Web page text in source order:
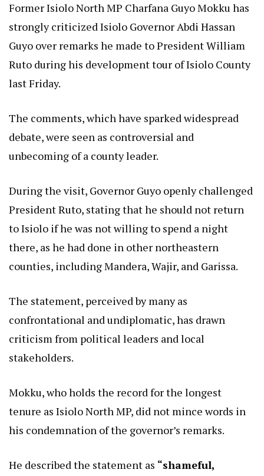
Former Isiolo North MP Charfana Guyo Mokku has
strongly criticized Isiolo Governor Abdi Hassan
Guyo over remarks he made to President William
Ruto during his development tour of Isiolo County
last Friday.
The comments, which have sparked widespread
debate, were seen as controversial and
unbecoming of a county leader.
During the visit, Governor Guyo openly challenged
President Ruto, stating that he should not return
to Isiolo if he was not willing to spend a night
there, as he had done in other northeastern
counties, including Mandera, Wajir, and Garissa.
The statement, perceived by many as
confrontational and undiplomatic, has drawn
criticism from political leaders and local
stakeholders.
Mokku, who holds the record for the longest
tenure as Isiolo North MP, did not mince words in
his condemnation of the governor’s remarks.
He described the statement as “shameful,